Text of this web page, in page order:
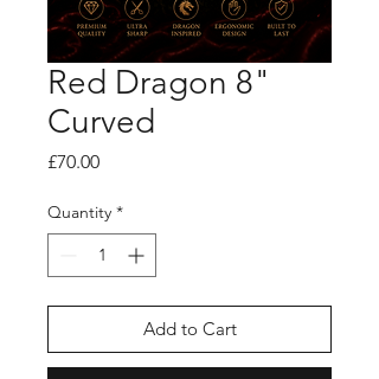
Red Dragon 8"
Curved
£70.00Price
Quantity *
Add to Cart